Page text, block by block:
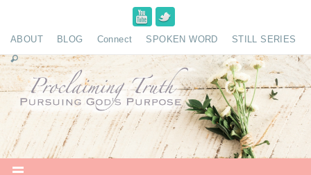
ABOUT BLOG Connect SPOKEN WORD STILL SERIES